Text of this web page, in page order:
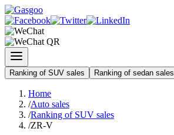
Ranking of SUV sales Ranking of sedan sales
Home
/Auto sales
/Ranking of SUV sales
/ZR-V